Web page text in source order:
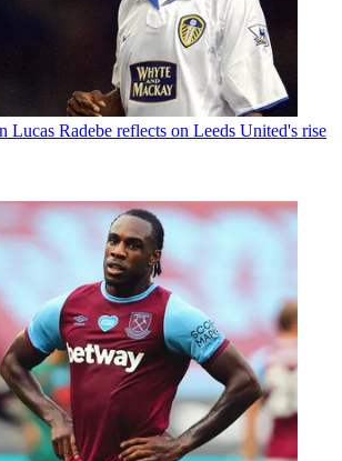
Lucas Radebe reflects on Leeds United's rise